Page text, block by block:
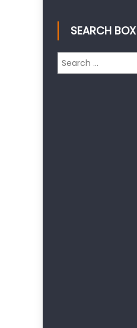
SEARCH BOX
Search
for: